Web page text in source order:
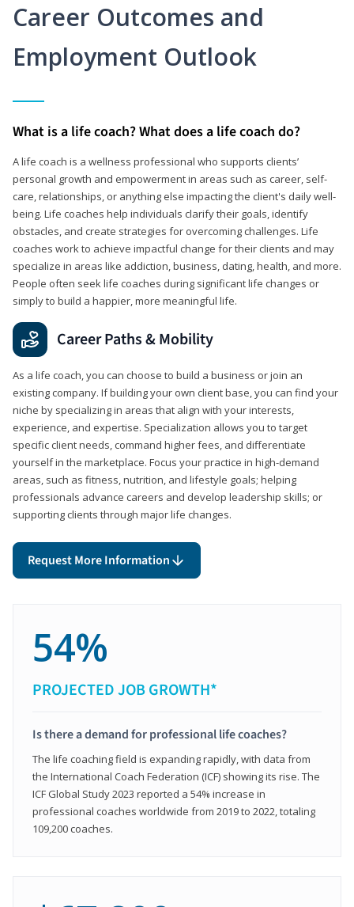
Career Outcomes and
Employment Outlook
What is a life coach? What does a life coach do?
A life coach is a wellness professional who supports clients’
personal growth and empowerment in areas such as career, self-
care, relationships, or anything else impacting the client's daily well-
being. Life coaches help individuals clarify their goals, identify
obstacles, and create strategies for overcoming challenges. Life
coaches work to achieve impactful change for their clients and may
specialize in areas like addiction, business, dating, health, and more.
People often seek life coaches during significant life changes or
simply to build a happier, more meaningful life.
Career Paths & Mobility
As a life coach, you can choose to build a business or join an
existing company. If building your own client base, you can find your
niche by specializing in areas that align with your interests,
experience, and expertise. Specialization allows you to target
specific client needs, command higher fees, and differentiate
yourself in the marketplace. Focus your practice in high-demand
areas, such as fitness, nutrition, and lifestyle goals; helping
professionals advance careers and develop leadership skills; or
supporting clients through major life changes.
Request More Information
54%
PROJECTED JOB GROWTH*
Is there a demand for professional life coaches?
The life coaching field is expanding rapidly, with data from
the International Coach Federation (ICF) showing its rise. The
ICF Global Study 2023 reported a 54% increase in
professional coaches worldwide from 2019 to 2022, totaling
109,200 coaches.